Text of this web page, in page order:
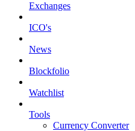
Exchanges
ICO's
News
Blockfolio
Watchlist
Tools
Currency Converter